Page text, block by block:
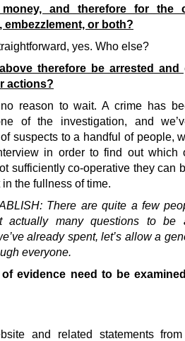
and therefore for the
or both?
yes. Who else?
therefore be arrested and
actions?
no reason to wait. A crime has
of the investigation, and
suspects to a handful of people,
in order to find out which
sufficiently co-operative they can
the fullness of time.
There are quite a few
actually many questions to be
already spent, let’s allow a
everyone.
evidence need to be
and related statements